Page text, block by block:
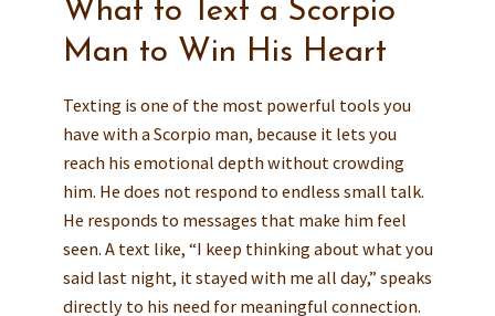
What to Text a Scorpio
Man to Win His Heart
Texting is one of the most powerful tools you
have with a Scorpio man, because it lets you
reach his emotional depth without crowding
him. He does not respond to endless small talk.
He responds to messages that make him feel
seen. A text like, “I keep thinking about what you
said last night, it stayed with me all day,” speaks
directly to his need for meaningful connection.